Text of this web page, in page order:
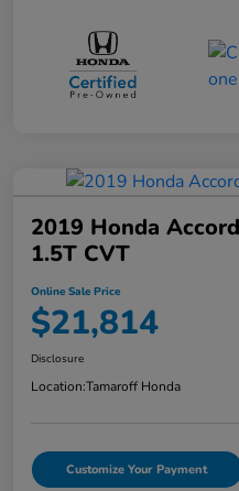
2019 Honda
1.5T CVT
Online Sale Price
$21,814
Disclosure
Location:Tamaroff Honda
Customize Your Payment